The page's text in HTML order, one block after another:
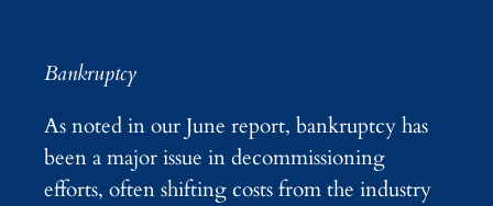
Bankruptcy
As noted in our June report, bankruptcy has
been a major issue in decommissioning
efforts, often shifting costs from the industry